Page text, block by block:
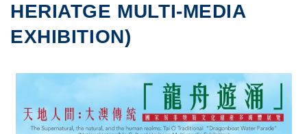
HERIATGE MULTI-MEDIA
EXHIBITION)